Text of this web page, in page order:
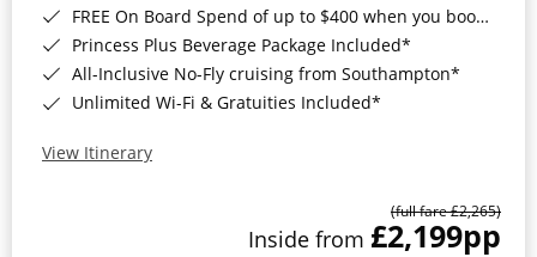
FREE On Board Spend of up to $400 when you book by 8pm 31st August 2026*
Princess Plus Beverage Package Included*
All-Inclusive No-Fly cruising from Southampton*
Unlimited Wi-Fi & Gratuities Included*
View Itinerary
(full fare £2,265)
Inside from £2,199pp